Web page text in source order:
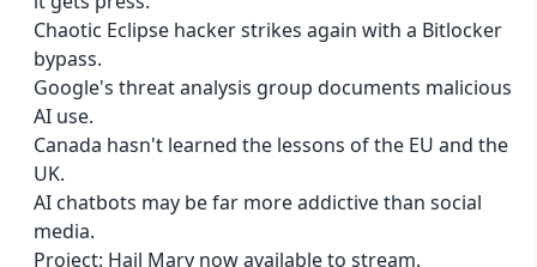
Chaotic Eclipse hacker strikes again with a Bitlocker
bypass.
Google's threat analysis group documents malicious
AI use.
Canada hasn't learned the lessons of the EU and the
UK.
AI chatbots may be far more addictive than social
media.
Project: Hail Mary now available to stream.